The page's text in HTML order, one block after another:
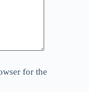
for the